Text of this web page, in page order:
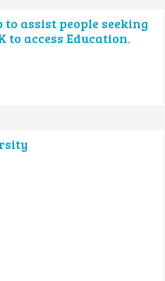
to assist people seeking
to access Education.